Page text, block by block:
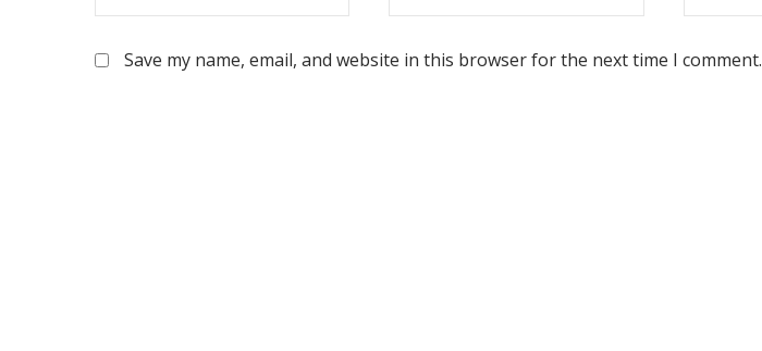
Save my name, email, and website in this browser for the next time I comment.